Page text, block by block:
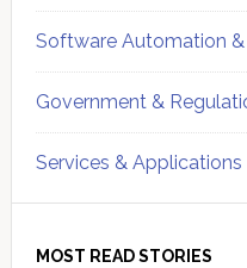
Software Automation
Government &
Services & Applications
MOST READ STORIES